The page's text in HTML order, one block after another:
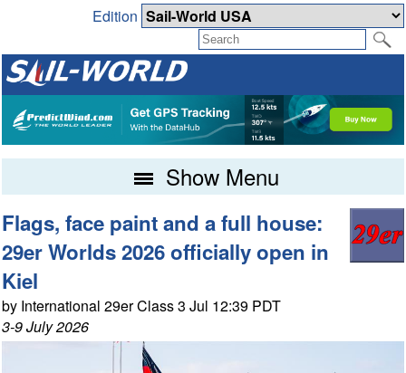
Edition
Show Menu
Flags, face paint and a full house:
29er Worlds 2026 officially open in
Kiel
by International 29er Class 3 Jul 12:39 PDT
3-9 July 2026